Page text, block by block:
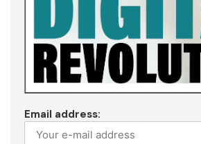
Email address: